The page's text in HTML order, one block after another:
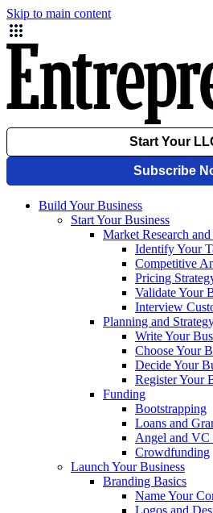
Skip to main content
Build Your Business
Start Your Business
Market Research
Identify Your
Competitive
Pricing
Validate Your
Interview
Planning and
Write Your
Choose Your
Decide Your
Register Your
Funding
Bootstrapping
Loans and
Angel and VC
Crowdfunding
Launch Your Business
Branding Basics
Name Your
Logos and